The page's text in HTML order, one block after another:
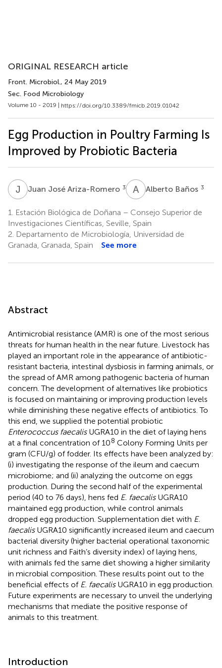
ORIGINAL RESEARCH article
Front. Microbiol., 24 May 2019
Sec. Food Microbiology
Volume 10 - 2019 | https://doi.org/10.3389/fmicb.2019.01042
Egg Production in Poultry Farming Is
Improved by Probiotic Bacteria
J Juan José Ariza-Romero 3 A BAlberto Baños 3
1.
Estación Biológica de Doñana – Consejo Superior de
Investigaciones Científicas, Seville, Spain
2. Departamento de Microbiología, Universidad de
Granada, Granada, Spain
See more
Abstract
Antimicrobial resistance (AMR) is one of the most serious
threats for human health in the near future. Livestock has
played an important role in the appearance of antibiotic-
resistant bacteria, intestinal dysbiosis in farming animals, or
the spread of AMR among pathogenic bacteria of human
concern. The development of alternatives like probiotics
is focused on maintaining or improving production levels
while diminishing these negative effects of antibiotics. To
this end, we supplied the potential probiotic
Enterococcus faecalisUGRA10 in the diet of laying hens
at a final concentration of 108 Colony Forming Units per
gram (CFU/g) of fodder. Its effects have been analyzed by:
(i) investigating the response of the ileum and caecum
microbiome; and (ii) analyzing the outcome on eggs
production. During the second half of the experimental
period (40 to 76 days), hens fed E. faecalisUGRA10
maintained egg production, while control animals
dropped egg production. Supplementation diet with E.
faecalisUGRA10 significantly increased ileum and caecum
bacterial diversity (higher bacterial operational taxonomic
unit richness and Faith’s diversity index) of laying hens,
with animals fed the same diet showing a higher similarity
in microbial composition. These results point out to the
beneficial effects of E. faecalisUGRA10 in egg production.
Future experiments are necessary to unveil the underlying
mechanisms that mediate the positive response of
animals to this treatment.
Introduction